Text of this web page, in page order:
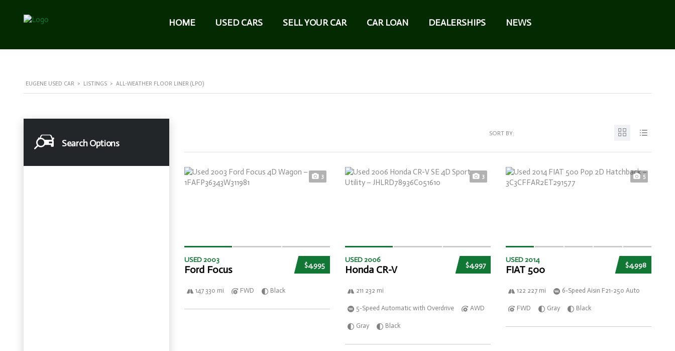
HOME USED CARS SELL YOUR CAR CAR LOAN DEALERSHIPS NEWS
EUGENE USED CAR > LISTINGS > ALL-WEATHER FLOOR LINER (LPO)
Search Options
SORT BY:
3
$4,995
USED 2003
Ford Focus
147 330 mi FWD Black
3
$4,997
USED 2006
Honda CR-V
211 232 mi
5-Speed Automatic with Overdrive AWD
Gray Black
5
$4,998
USED 2014
FIAT 500
122 227 mi 6-Speed Aisin F21-250 Auto
FWD Gray Black